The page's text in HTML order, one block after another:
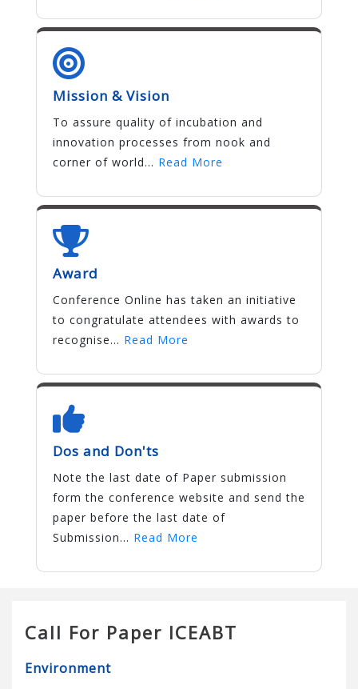
Mission & Vision
To assure quality of incubation and
innovation processes from nook and
corner of world... Read More
Award
Conference Online has taken an initiative
to congratulate attendees with awards to
recognise... Read More
Dos and Don'ts
Note the last date of Paper submission
form the conference website and send the
paper before the last date of
Submission... Read More
Call For Paper ICEABT
Environment